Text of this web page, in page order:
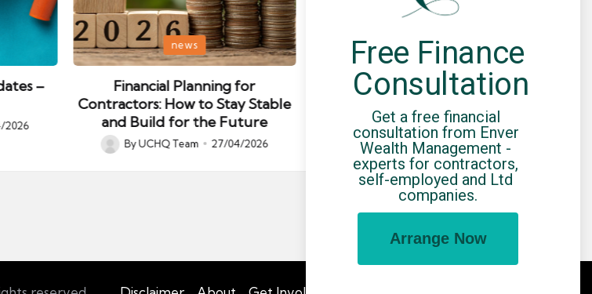
–
2026
Posted
in
news
Financial Planning for
Contractors: How to Stay Stable
and Build for the Future
Posted
ByUCHQ Team 27/04/2026
Posted
news
Umbrella Compliance Guide
Posted
ByUCHQ Team 23/04/2026
Free Finance
Consultation
Get a free financial
consultation from Enver
Wealth Management -
experts for contractors,
self-employed and Ltd
companies.
Arrange Now